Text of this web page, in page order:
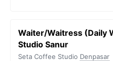
Waiter/Waitress (Daily
Studio Sanur
Seta Coffee Studio Denpasar